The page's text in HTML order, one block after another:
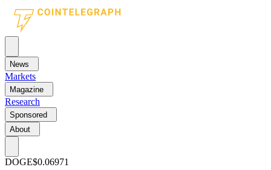
News
Markets
Magazine
Research
Sponsored
About
DOGE$0.06971